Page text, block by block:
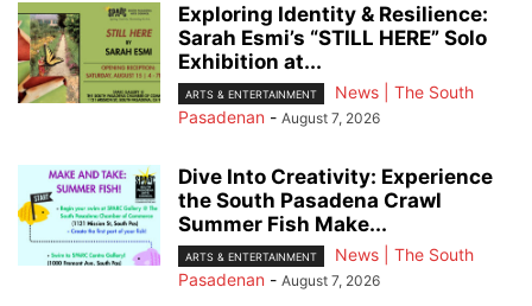
Exploring Identity & Resilience:
Sarah Esmi’s “STILL HERE” Solo
Exhibition at...
ARTS & ENTERTAINMENT
News | The South
Pasadenan - August 7, 2026
Dive Into Creativity: Experience
the South Pasadena Crawl
Summer Fish Make...
ARTS & ENTERTAINMENT
News | The South
Pasadenan - August 7, 2026